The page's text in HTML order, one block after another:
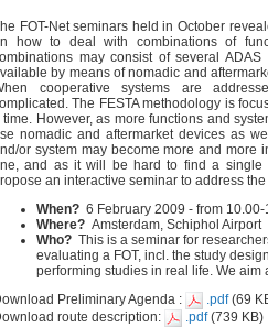
FOT-Net seminars held in October
how to deal with combinations of
may consist of several
by means of nomadic and
cooperative systems are
The FESTA methodology is
time. However, as more functions and
nomadic and aftermarket devices as
or system may become more and more
and as it will be hard to find a single
an interactive seminar to address
When? 6 February 2009 - from
Where? Amsterdam, Schiphol Airport
Who? This is a seminar for
evaluating a FOT, incl. the study
performing studies in real life. We
Preliminary Agenda :
.pdf(69
route description:
.pdf(739 KB)